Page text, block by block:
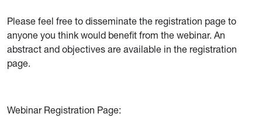
Please feel free to disseminate the registration page to
anyone you think would benefit from the webinar. An
abstract and objectives are available in the registration
page.
Webinar Registration Page: